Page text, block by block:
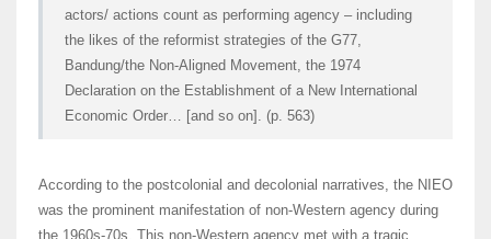
actors/ actions count as performing agency – including
the likes of the reformist strategies of the G77,
Bandung/the Non-Aligned Movement, the 1974
Declaration on the Establishment of a New International
Economic Order… [and so on]. (p. 563)
According to the postcolonial and decolonial narratives, the NIEO
was the prominent manifestation of non-Western agency during
the 1960s-70s. This non-Western agency met with a tragic